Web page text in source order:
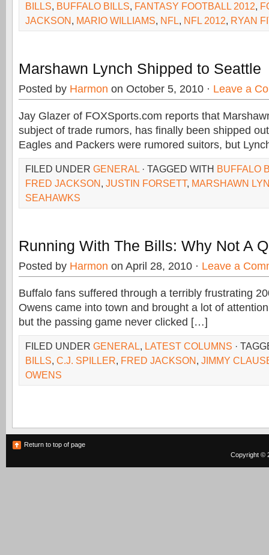
BILLS, BUFFALO BILLS, FANTASY FOOTBALL 2012,
JACKSON, MARIO WILLIAMS, NFL, NFL 2012, RYAN
Marshawn Lynch Shipped to Seattle
Posted by Harmon on October 5, 2010 · Leave a
Jay Glazer of FOXSports.com reports that
subject of trade rumors, has finally been shipped
Eagles and Packers were rumored suitors, but
FILED UNDER GENERAL · TAGGED WITH BUFFALO
FRED JACKSON, JUSTIN FORSETT, MARSHAWN
SEAHAWKS
Running With The Bills: Why Not A
Posted by Harmon on April 28, 2010 · Leave a
Buffalo fans suffered through a terribly frustrating
Owens came into town and brought a lot of
but the passing game never clicked […]
FILED UNDER GENERAL, LATEST COLUMNS ·
BILLS, C.J. SPILLER, FRED JACKSON, JIMMY
OWENS
Return to top of page
Copyright ©